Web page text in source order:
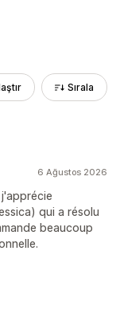
Sırala
6 Ağustos 2026
qui a résolu
beaucoup